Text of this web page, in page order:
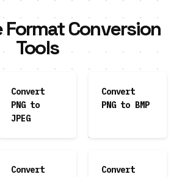
Format Conversion
Tools
Convert
PNG to
JPEG
Convert
PNG to BMP
Convert
Convert